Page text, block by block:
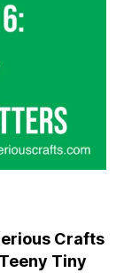
Crafts
Tiny